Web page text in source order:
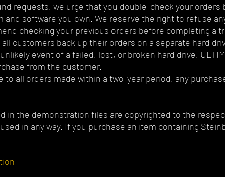
requests, we urge that you double-check your
and software you own. We reserve the right to refuse
checking your previous orders before completing a
customers back up their orders on a separate hard
event of a failed, lost, or broken hard drive,
from the customer.
to all orders made within a two-year period, any
in the demonstration files are copyrighted to the
in any way. If you purchase an item containing